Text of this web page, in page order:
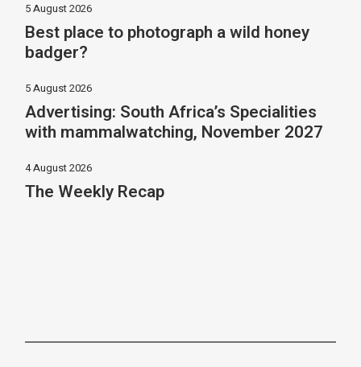
5 August 2026
Best place to photograph a wild honey
badger?
5 August 2026
Advertising: South Africa’s Specialities
with mammalwatching, November 2027
4 August 2026
The Weekly Recap